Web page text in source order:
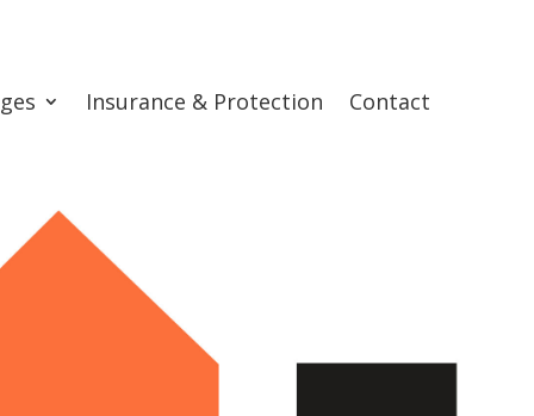
Insurance & Protection Contact